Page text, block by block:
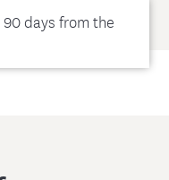
days from the